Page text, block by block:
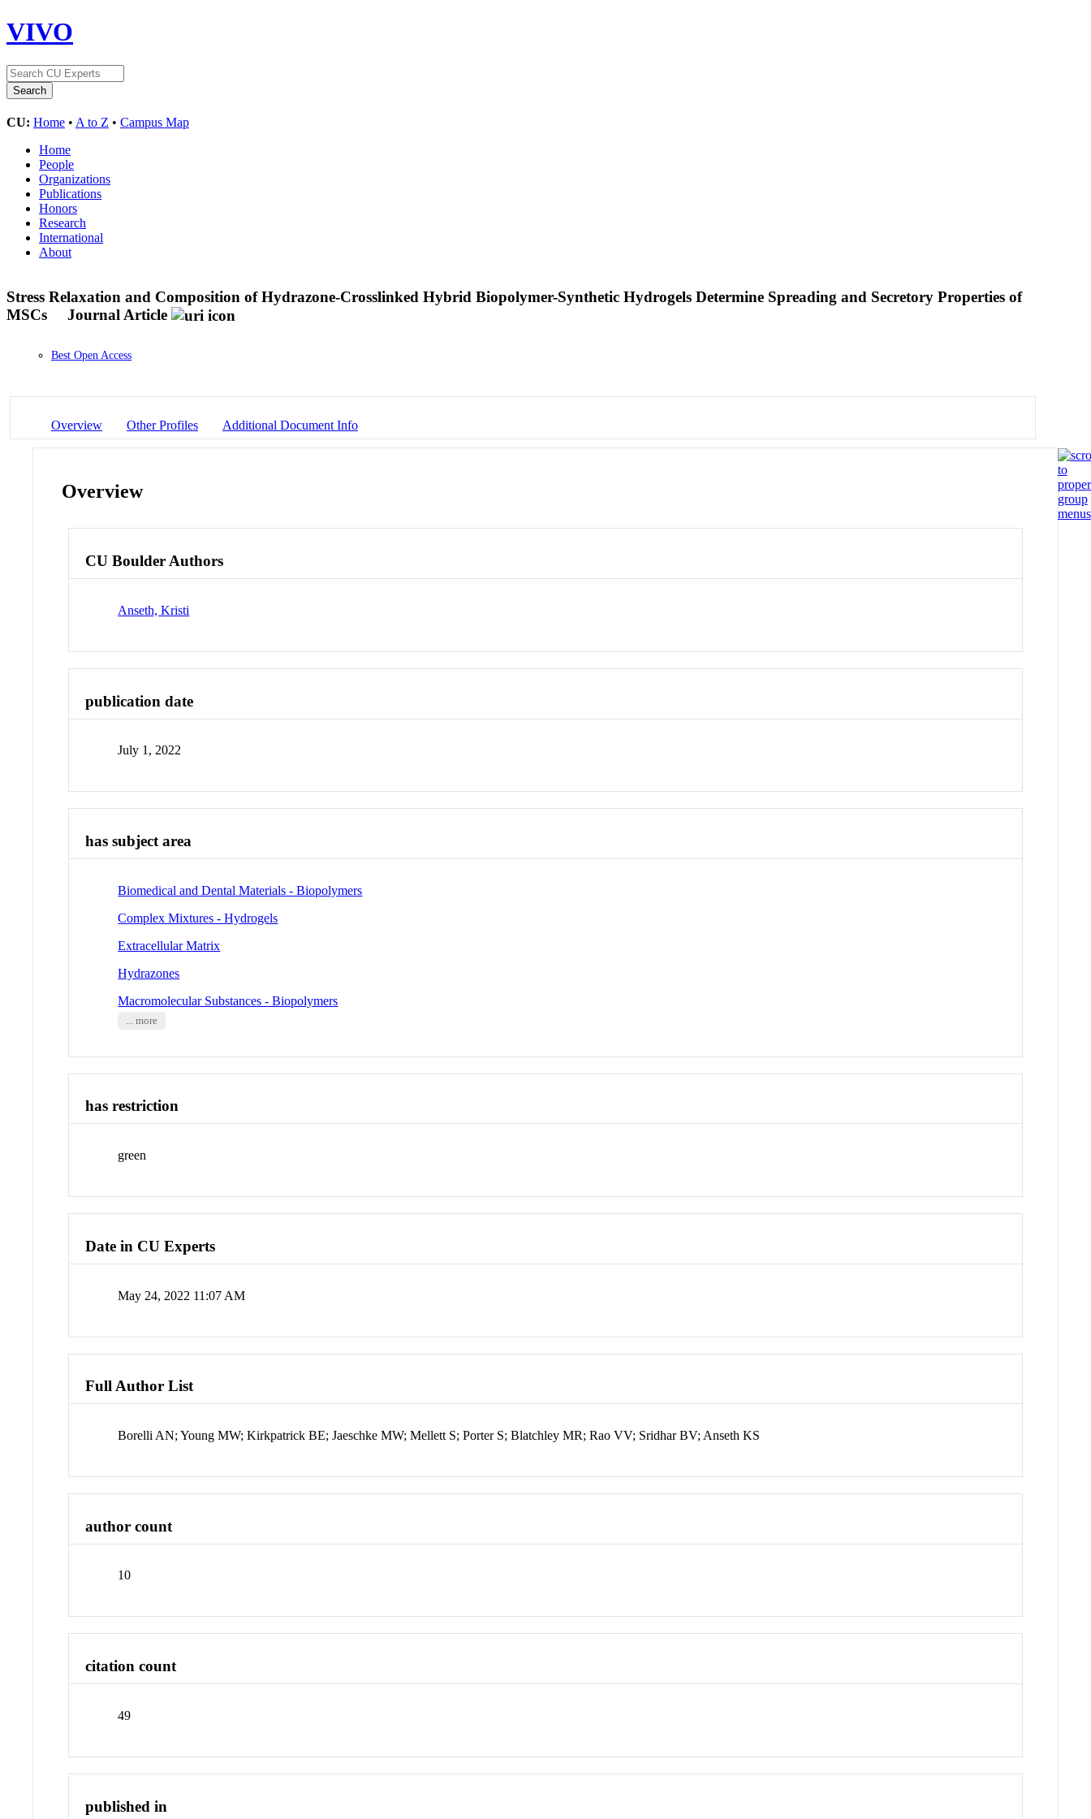
VIVO
CU: Home • A to Z • Campus Map
Home
People
Organizations
Publications
Honors
Research
International
About
Stress Relaxation and Composition of Hydrazone-Crosslinked Hybrid Biopolymer-Synthetic Hydrogels Determine Spreading and Secretory Properties of
MSCs
Journal Article
Best Open Access
Overview Other Profiles Additional Document Info
Overview
CU Boulder Authors
Anseth, Kristi
publication date
July 1, 2022
has subject area
Biomedical and Dental Materials - Biopolymers
Complex Mixtures - Hydrogels
Extracellular Matrix
Hydrazones
Macromolecular Substances - Biopolymers
... more
has restriction
green
Date in CU Experts
May 24, 2022 11:07 AM
Full Author List
Borelli AN; Young MW; Kirkpatrick BE; Jaeschke MW; Mellett S; Porter S; Blatchley MR; Rao VV; Sridhar BV; Anseth KS
author count
10
citation count
49
published in